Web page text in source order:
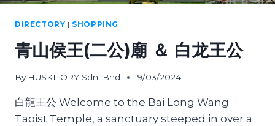
DIRECTORY | SHOPPING
青山侯王(二公)廟 ＆ 白龙王公
By HUSKITORY Sdn. Bhd. 19/03/2024
白龍王公 Welcome to the Bai Long Wang
Taoist Temple, a sanctuary steeped in over a